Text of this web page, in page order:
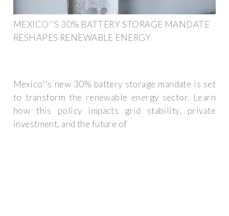
MEXICO''S 30% BATTERY STORAGE MANDATE
RESHAPES RENEWABLE ENERGY
Mexico''s new 30% battery storage mandate is set
to transform the renewable energy sector. Learn
how this policy impacts grid stability, private
investment, and the future of